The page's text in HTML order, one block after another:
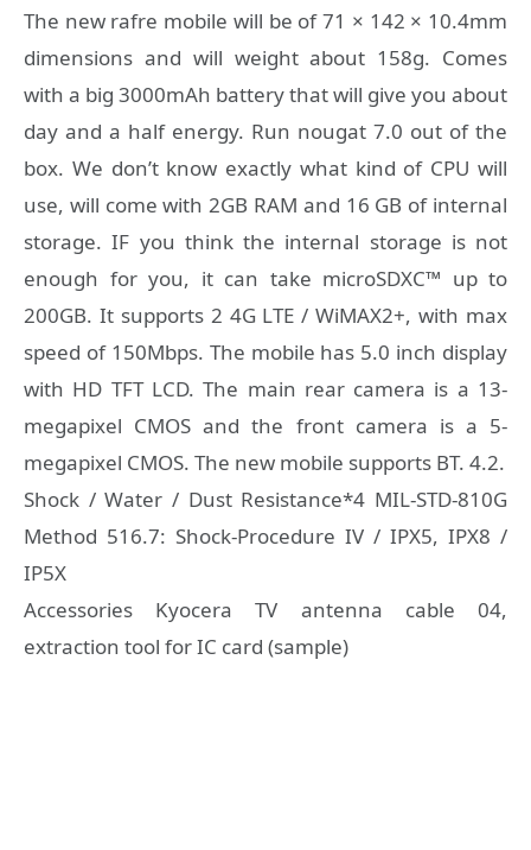
The new rafre mobile will be of 71 × 142 × 10.4mm
dimensions and will weight about 158g. Comes
with a big 3000mAh battery that will give you about
day and a half energy. Run nougat 7.0 out of the
box. We don’t know exactly what kind of CPU will
use, will come with 2GB RAM and 16 GB of internal
storage. IF you think the internal storage is not
enough for you, it can take microSDXC™ up to
200GB. It supports 2 4G LTE / WiMAX2+, with max
speed of 150Mbps. The mobile has 5.0 inch display
with HD TFT LCD. The main rear camera is a 13-
megapixel CMOS and the front camera is a 5-
megapixel CMOS. The new mobile supports BT. 4.2.
Shock / Water / Dust Resistance*4 MIL-STD-810G
Method 516.7: Shock-Procedure IV / IPX5, IPX8 /
IP5X
Accessories Kyocera TV antenna cable 04,
extraction tool for IC card (sample)